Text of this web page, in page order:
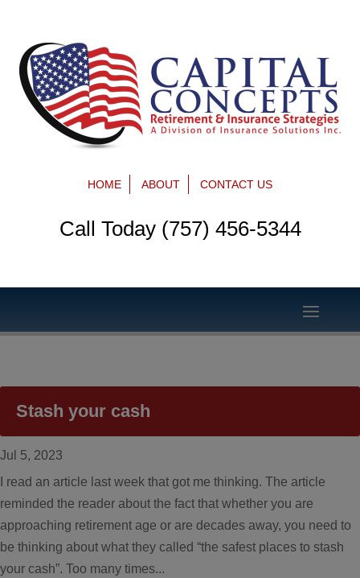
HOME ABOUT CONTACT US
Call Today (757) 456-5344
Stash your cash
Jul 5, 2023
I read an article last week that got me thinking. The article
reminded the reader about the fact that whether you are
approaching retirement age or are decades away, you need to
be thinking about what they called “the safest places to stash
your cash”. Too many times...